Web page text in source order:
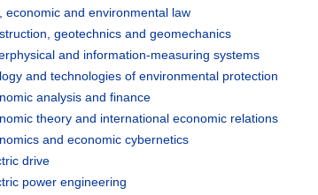
economic and environmental law
geotechnics and geomechanics
and information-measuring systems
and technologies of environmental protection
analysis and finance
theory and international economic relations
and economic cybernetics
drive
power engineering